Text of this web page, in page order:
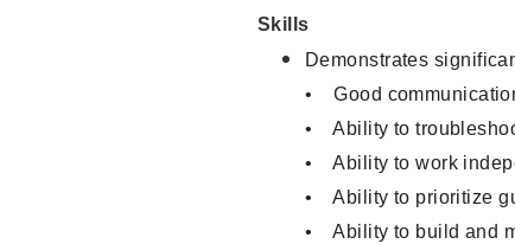
Skills
Demonstrates
• Good
• Ability to
• Ability to work
• Ability to prioritize
• Ability to build and